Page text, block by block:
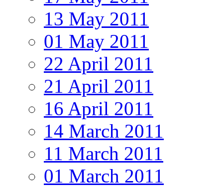
13 May 2011
01 May 2011
22 April 2011
21 April 2011
16 April 2011
14 March 2011
11 March 2011
01 March 2011